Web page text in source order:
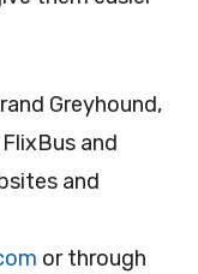
Greyhound,
and
and
or through